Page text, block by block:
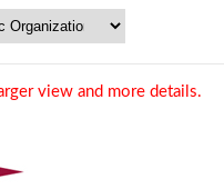
view and more details.